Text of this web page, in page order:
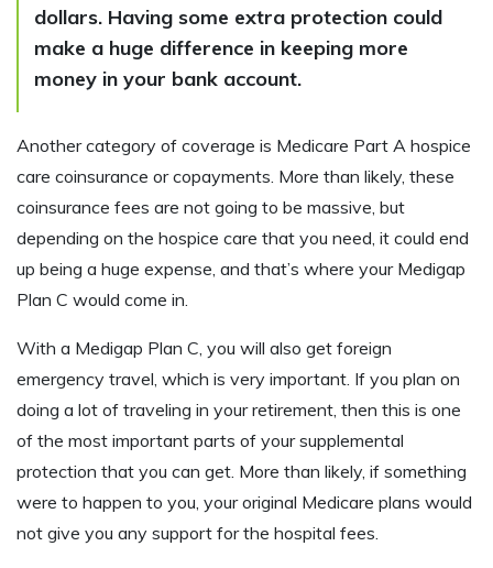
dollars. Having some extra protection could
make a huge difference in keeping more
money in your bank account.
Another category of coverage is Medicare Part A hospice
care coinsurance or copayments. More than likely, these
coinsurance fees are not going to be massive, but
depending on the hospice care that you need, it could end
up being a huge expense, and that’s where your Medigap
Plan C would come in.
With a Medigap Plan C, you will also get foreign
emergency travel, which is very important. If you plan on
doing a lot of traveling in your retirement, then this is one
of the most important parts of your supplemental
protection that you can get. More than likely, if something
were to happen to you, your original Medicare plans would
not give you any support for the hospital fees.